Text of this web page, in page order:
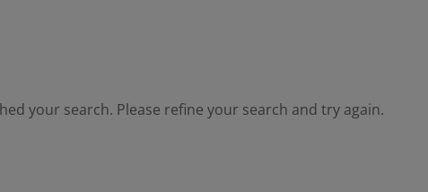
your search. Please refine your search and try again.